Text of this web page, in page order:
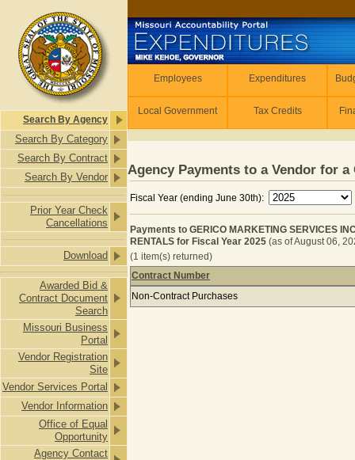
Search By Agency
Search By Category
Search By Contract
Search By Vendor
Prior Year Check
Cancellations
Download
Awarded Bid &
Contract Document
Search
Missouri Business
Portal
Vendor Registration
Site
Vendor Services Portal
Vendor Information
Office of Equal
Opportunity
Agency Contact
Employees Expenditures
Local Government Tax Credits
Agency Payments to a Vendor for a
Fiscal Year (ending June 30th):
Payments to GERICO MARKETING SERVICES
RENTALS for Fiscal Year 2025 (as of August 06,
(1 item(s) returned)
Payments to GERICO MARKETING
Contract Number
Non-Contract Purchases